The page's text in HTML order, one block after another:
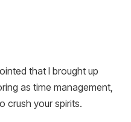
that I brought up
as time management,
crush your spirits.